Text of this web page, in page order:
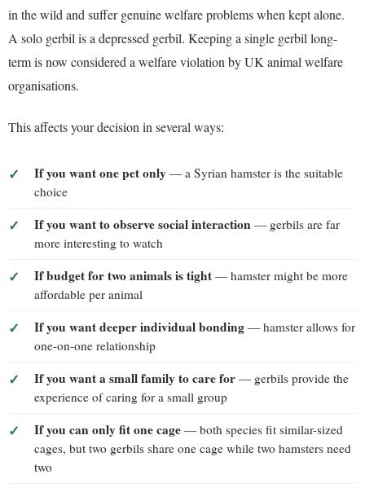
in the wild and suffer genuine welfare problems when kept alone.
A solo gerbil is a depressed gerbil. Keeping a single gerbil long-
term is now considered a welfare violation by UK animal welfare
organisations.
This affects your decision in several ways:
If you want one pet only — a Syrian hamster is the suitable
choice
If you want to observe social interaction — gerbils are far
more interesting to watch
If budget for two animals is tight — hamster might be more
affordable per animal
If you want deeper individual bonding — hamster allows for
one-on-one relationship
If you want a small family to care for — gerbils provide the
experience of caring for a small group
If you can only fit one cage — both species fit similar-sized
cages, but two gerbils share one cage while two hamsters need
two